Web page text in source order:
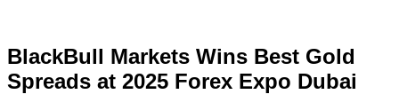
BlackBull Markets Wins Best Gold
Spreads at 2025 Forex Expo Dubai